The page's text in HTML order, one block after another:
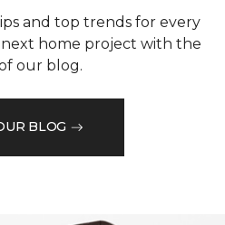
and top trends for every
next home project with the
our blog.
BLOG